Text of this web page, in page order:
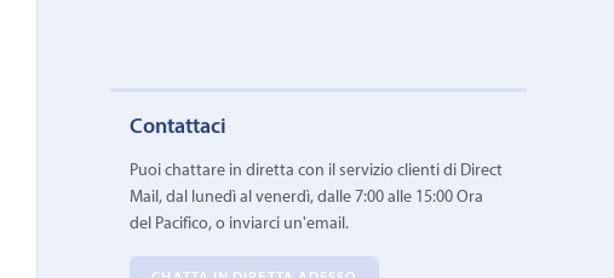
Contattaci
Puoi chattare in diretta con il servizio clienti di Direct
Mail, dal lunedì al venerdì, dalle 7:00 alle 15:00 Ora
del Pacifico, o inviarci un'email.